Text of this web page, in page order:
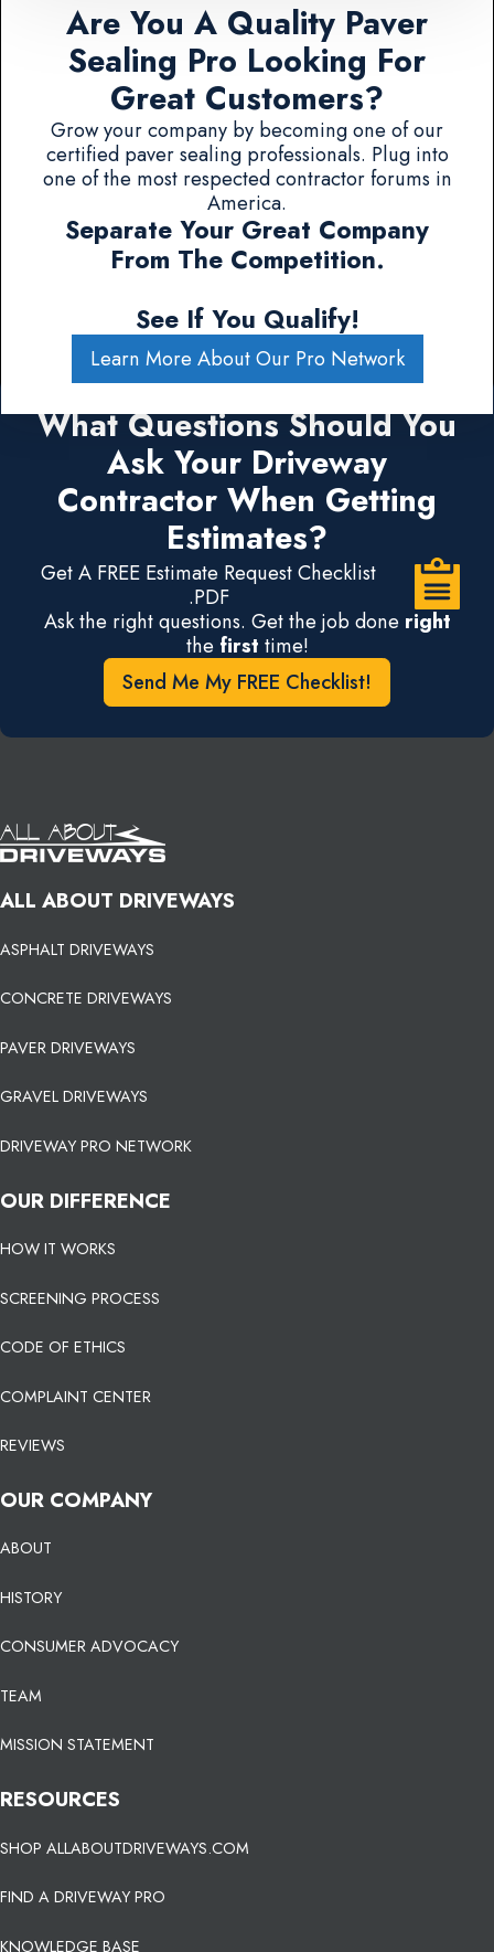
Are You A Quality Paver
Sealing Pro Looking For
Great Customers?
Grow your company by becoming one of our
certified paver sealing professionals. Plug into
one of the most respected contractor forums in
America.
Separate Your Great Company
From The Competition.
See If You Qualify!
Learn More About Our Pro Network
What Questions Should You
Ask Your Driveway
Contractor When Getting
Estimates?
Get A FREE Estimate Request Checklist
.PDF
Ask the right questions. Get the job done right
the first time!
Send Me My FREE Checklist!
ALL ABOUT DRIVEWAYS
ASPHALT DRIVEWAYS
CONCRETE DRIVEWAYS
PAVER DRIVEWAYS
GRAVEL DRIVEWAYS
DRIVEWAY PRO NETWORK
OUR DIFFERENCE
HOW IT WORKS
SCREENING PROCESS
CODE OF ETHICS
COMPLAINT CENTER
REVIEWS
OUR COMPANY
ABOUT
HISTORY
CONSUMER ADVOCACY
TEAM
MISSION STATEMENT
RESOURCES
SHOP ALLABOUTDRIVEWAYS.COM
FIND A DRIVEWAY PRO
KNOWLEDGE BASE